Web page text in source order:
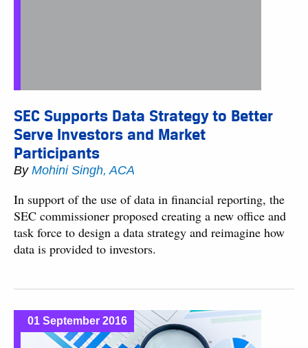
SEC Supports Data Strategy to Better
Serve Investors and Market
Participants
By Mohini Singh, ACA
In support of the use of data in financial reporting, the
SEC commissioner proposed creating a new office and
task force to design a data strategy and reimagine how
data is provided to investors.
01 September 2016